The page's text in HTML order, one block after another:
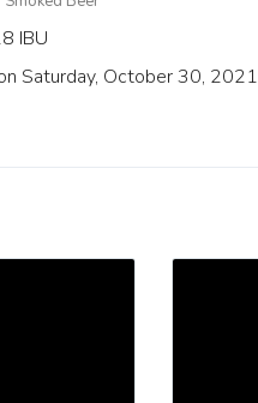
IBU
Saturday, October 30, 2021